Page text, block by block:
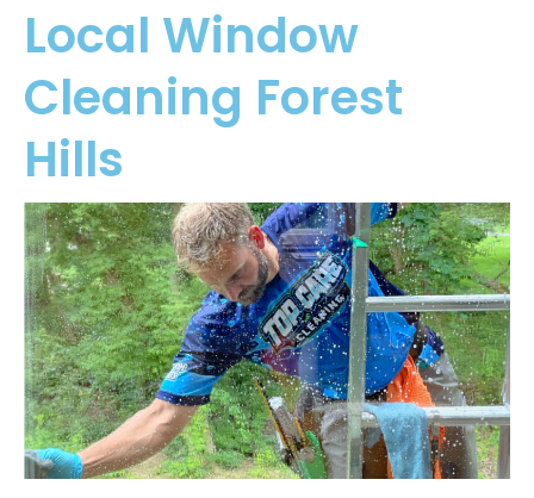
Local Window
Cleaning Forest
Hills